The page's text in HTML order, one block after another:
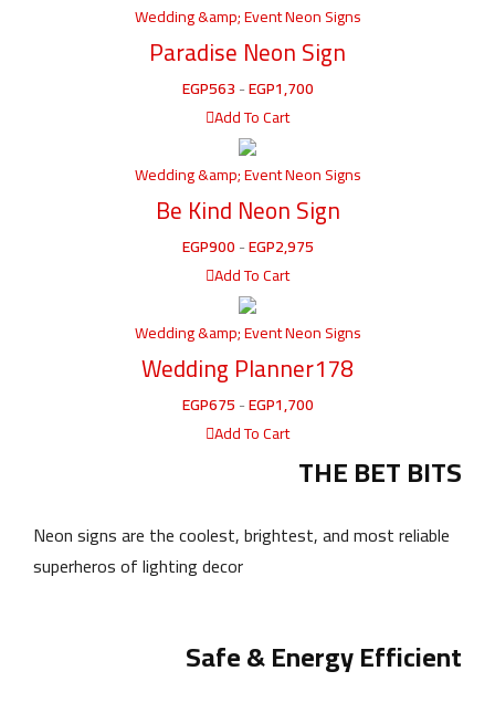
Wedding &amp; Event Neon Signs
Paradise Neon Sign
EGP563-EGP1,700
Add To Cart
Wedding &amp; Event Neon Signs
Be Kind Neon Sign
EGP900-EGP2,975
Add To Cart
Wedding &amp; Event Neon Signs
Wedding Planner178
EGP675-EGP1,700
Add To Cart
THE BET BITS
Neon signs are the coolest, brightest, and most reliable
superheros of lighting decor
Safe & Energy Efficient